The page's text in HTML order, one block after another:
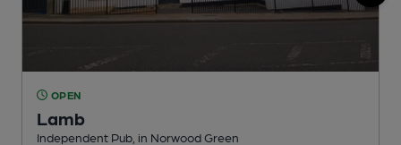
OPEN
Lamb
Independent Pub, in Norwood Green